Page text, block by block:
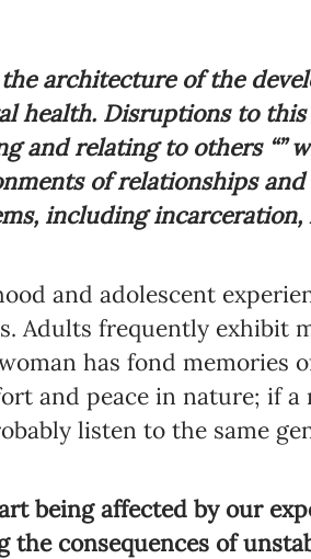
architecture of the
health. Disruptions to
and relating to others “”
of relationships
including
and adolescent
Adults frequently exhibit
has fond memories
and peace in nature; if a
listen to the same
being affected by our
the consequences of